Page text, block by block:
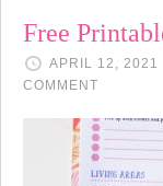
Free
APRIL 12, 2021
COMMENT